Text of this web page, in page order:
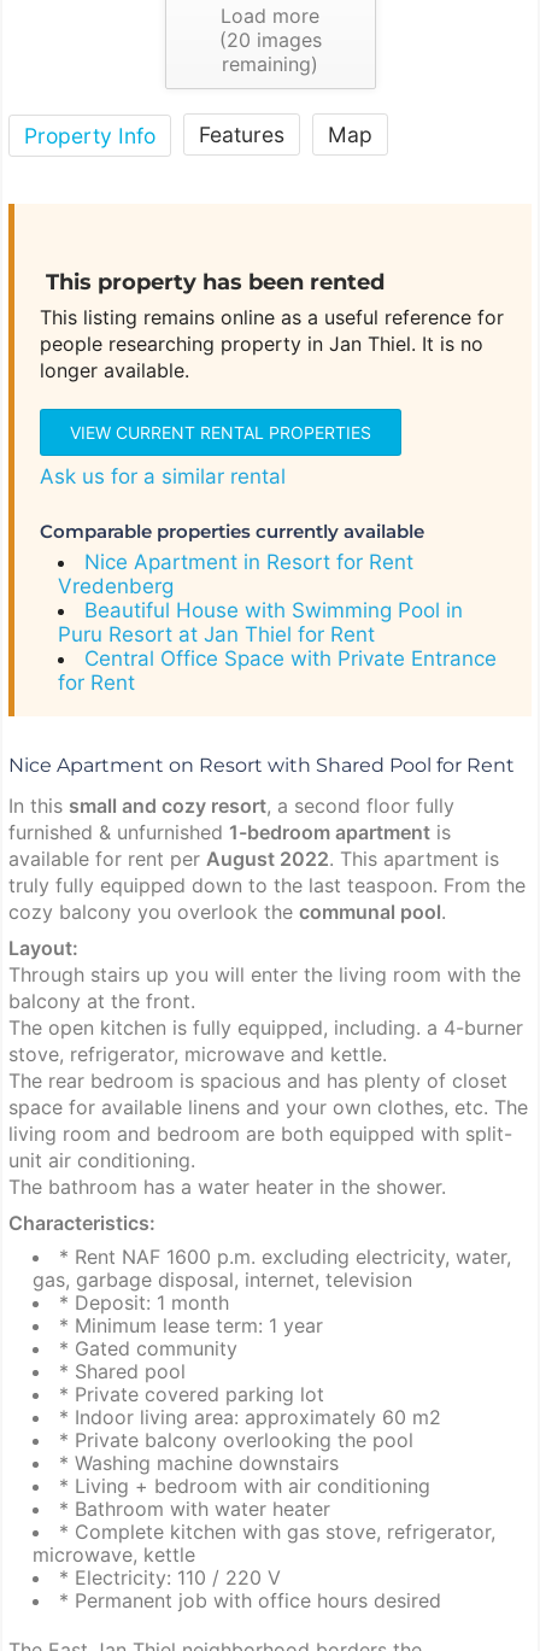
Load more
(20 images
remaining)
Property Info Features Map
This property has been rented
This listing remains online as a useful reference for
people researching property in Jan Thiel. It is no
longer available.
VIEW CURRENT RENTAL PROPERTIES
Ask us for a similar rental
Comparable properties currently available
Nice Apartment in Resort for Rent
Vredenberg
Beautiful House with Swimming Pool in
Puru Resort at Jan Thiel for Rent
Central Office Space with Private Entrance
for Rent
Nice Apartment on Resort with Shared Pool for Rent
In this small and cozy resort, a second floor fully
furnished & unfurnished 1-bedroom apartment is
available for rent per August 2022. This apartment is
truly fully equipped down to the last teaspoon. From the
cozy balcony you overlook the communal pool.
Layout:
Through stairs up you will enter the living room with the
balcony at the front.
The open kitchen is fully equipped, including. a 4-burner
stove, refrigerator, microwave and kettle.
The rear bedroom is spacious and has plenty of closet
space for available linens and your own clothes, etc. The
living room and bedroom are both equipped with split-
unit air conditioning.
The bathroom has a water heater in the shower.
Characteristics:
* Rent NAF 1600 p.m. excluding electricity, water,
gas, garbage disposal, internet, television
* Deposit: 1 month
* Minimum lease term: 1 year
* Gated community
* Shared pool
* Private covered parking lot
* Indoor living area: approximately 60 m2
* Private balcony overlooking the pool
* Washing machine downstairs
* Living + bedroom with air conditioning
* Bathroom with water heater
* Complete kitchen with gas stove, refrigerator,
microwave, kettle
* Electricity: 110 / 220 V
* Permanent job with office hours desired